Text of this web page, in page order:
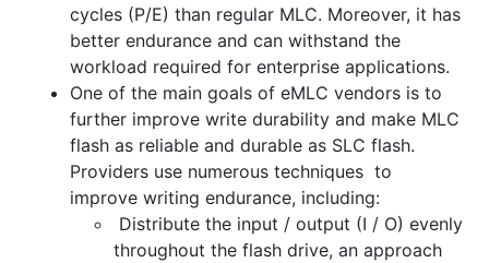
cycles (P/E) than regular MLC. Moreover, it has
better endurance and can withstand the
workload required for enterprise applications.
One of the main goals of eMLC vendors is to
further improve write durability and make MLC
flash as reliable and durable as SLC flash.
Providers use numerous techniques to
improve writing endurance, including:
Distribute the input / output (I / O) evenly
throughout the flash drive, an approach